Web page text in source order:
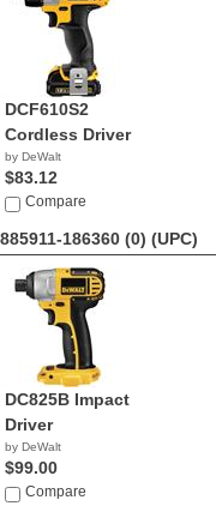
DCF610S2
Cordless Driver
by DeWalt
$83.12
Compare
885911-186360 (0) (UPC)
DC825B Impact
Driver
by DeWalt
$99.00
Compare